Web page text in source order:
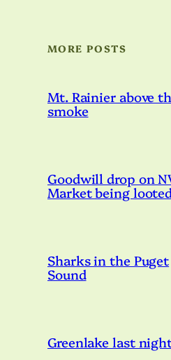
MORE POSTS
Mt. Rainier above
smoke
Goodwill drop on
Market being
Sharks in the Puget
Sound
Greenlake last